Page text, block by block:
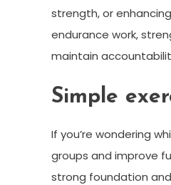
strength, or
endurance work,
maintain
Simple
If you’re wondering
groups and improve
strong foundation